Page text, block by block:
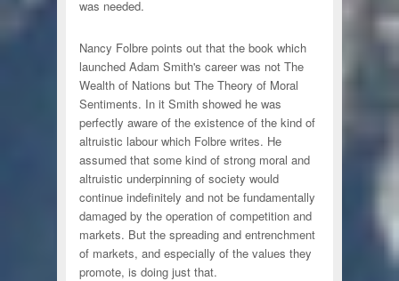
was needed.
Nancy Folbre points out that the book which
launched Adam Smith's career was not The
Wealth of Nations but The Theory of Moral
Sentiments. In it Smith showed he was
perfectly aware of the existence of the kind of
altruistic labour which Folbre writes. He
assumed that some kind of strong moral and
altruistic underpinning of society would
continue indefinitely and not be fundamentally
damaged by the operation of competition and
markets. But the spreading and entrenchment
of markets, and especially of the values they
promote, is doing just that.